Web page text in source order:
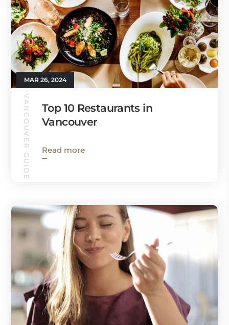
MAR 26, 2024
VANCOUVER GUIDE
Top 10 Restaurants in
Vancouver
Read more